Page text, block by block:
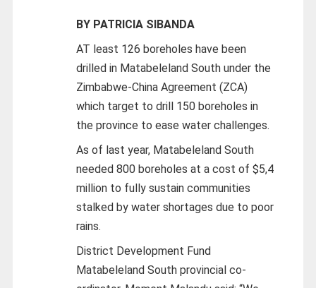
BY PATRICIA SIBANDA
AT least 126 boreholes have been
drilled in Matabeleland South under the
Zimbabwe-China Agreement (ZCA)
which target to drill 150 boreholes in
the province to ease water challenges.
As of last year, Matabeleland South
needed 800 boreholes at a cost of $5,4
million to fully sustain communities
stalked by water shortages due to poor
rains.
District Development Fund
Matabeleland South provincial co-